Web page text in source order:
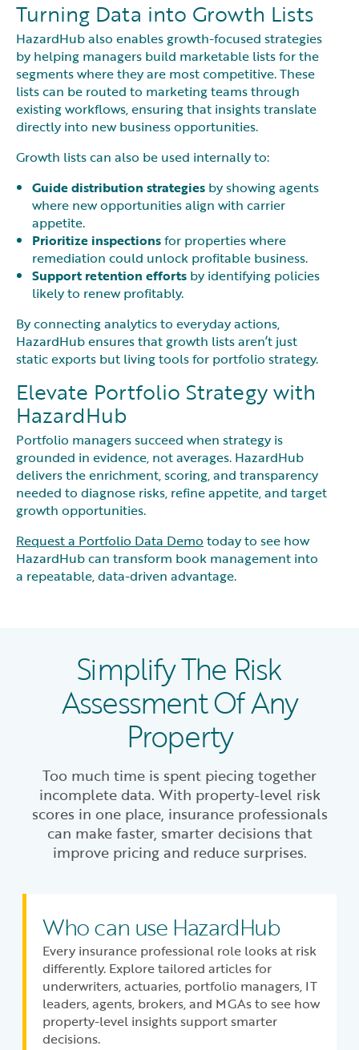
Turning Data into Growth Lists
HazardHub also enables growth-focused strategies
by helping managers build marketable lists for the
segments where they are most competitive. These
lists can be routed to marketing teams through
existing workflows, ensuring that insights translate
directly into new business opportunities.
Growth lists can also be used internally to:
Guide distribution strategies by showing agents
where new opportunities align with carrier
appetite.
Prioritize inspectionsfor properties where
remediation could unlock profitable business.
Support retention efforts by identifying policies
likely to renew profitably.
By connecting analytics to everyday actions,
HazardHub ensures that growth lists aren’t just
static exports but living tools for portfolio strategy.
Elevate Portfolio Strategy with
HazardHub
Portfolio managers succeed when strategy is
grounded in evidence, not averages. HazardHub
delivers the enrichment, scoring, and transparency
needed to diagnose risks, refine appetite, and target
growth opportunities.
Request a Portfolio Data Demo today to see how
HazardHub can transform book management into
a repeatable, data-driven advantage.
Simplify The Risk
Assessment Of Any
Property
Too much time is spent piecing together
incomplete data. With property-level risk
scores in one place, insurance professionals
can make faster, smarter decisions that
improve pricing and reduce surprises.
Who can use HazardHub
Every insurance professional role looks at risk
differently. Explore tailored articles for
underwriters, actuaries, portfolio managers, IT
leaders, agents, brokers, and MGAs to see how
property-level insights support smarter
decisions.